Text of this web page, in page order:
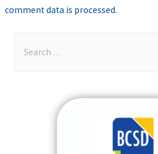
comment data is processed.